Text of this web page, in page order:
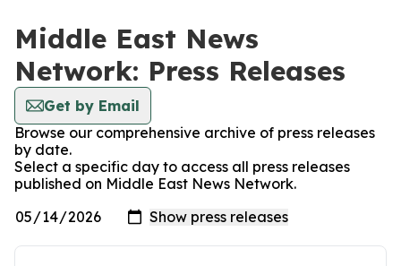
Middle East News
Network: Press Releases
Get by Email
Browse our comprehensive archive of press releases
by date.
Select a specific day to access all press releases
published on Middle East News Network.